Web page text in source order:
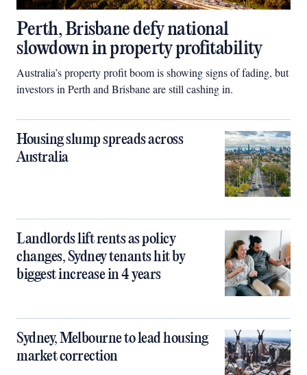
Perth, Brisbane defy national
slowdown in property profitability
Australia’s property profit boom is showing signs of fading, but
investors in Perth and Brisbane are still cashing in.
Housing slump spreads across
Australia
Landlords lift rents as policy
changes, Sydney tenants hit by
biggest increase in 4 years
Sydney, Melbourne to lead housing
market correction